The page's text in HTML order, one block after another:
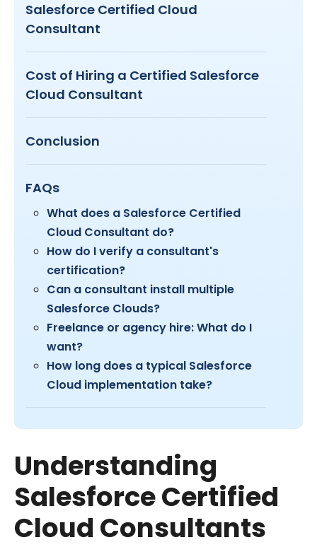
Salesforce Certified Cloud
Consultant
Cost of Hiring a Certified Salesforce
Cloud Consultant
Conclusion
FAQs
What does a Salesforce Certified
Cloud Consultant do?
How do I verify a consultant's
certification?
Can a consultant install multiple
Salesforce Clouds?
Freelance or agency hire: What do I
want?
How long does a typical Salesforce
Cloud implementation take?
Understanding
Salesforce Certified
Cloud Consultants